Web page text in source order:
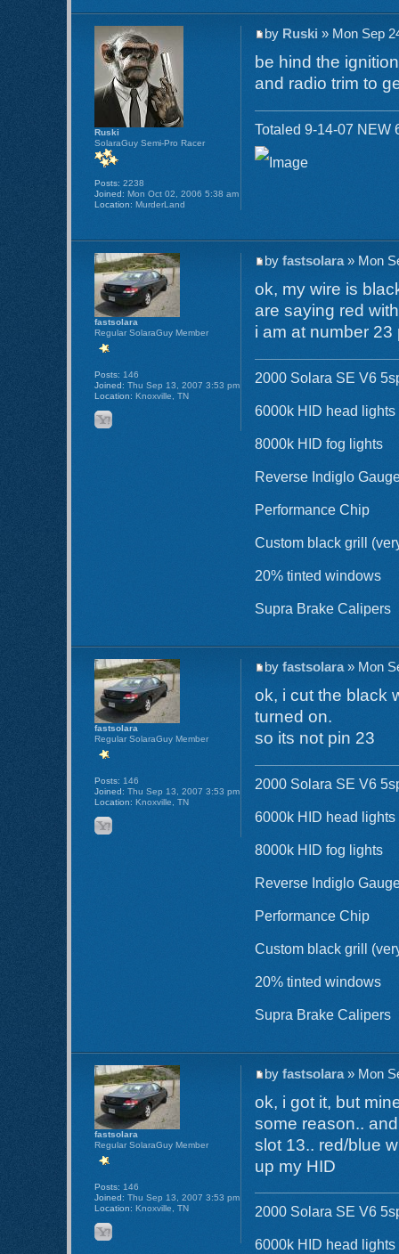
by Ruski » Mon Sep
be hind the
and radio trim to
Totaled 9-14-07 NEW
Ruski
SolaraGuy Semi-Pro Racer
Posts: 2238
Joined: Mon Oct 02, 2006 5:38 am
Location: MurderLand
byfastsolara» Mon
ok, my wire is
are saying red
i am at number
2000 Solara SE V6
6000k HID head lights
8000k HID fog lights
Reverse Indiglo
Performance Chip
Custom black grill
20% tinted windows
Supra Brake Calipers
fastsolara
Regular SolaraGuy Member
Posts: 146
Joined: Thu Sep 13, 2007 3:53 pm
Location: Knoxville, TN
byfastsolara» Mon
ok, i cut the black
turned on.
so its not pin 23
2000 Solara SE V6
6000k HID head lights
8000k HID fog lights
Reverse Indiglo
Performance Chip
Custom black grill
20% tinted windows
Supra Brake Calipers
fastsolara
Regular SolaraGuy Member
Posts: 146
Joined: Thu Sep 13, 2007 3:53 pm
Location: Knoxville, TN
byfastsolara» Mon
ok, i got it, but
some reason..
slot 13.. red/blue
up my HID
2000 Solara SE V6
6000k HID head lights
fastsolara
Regular SolaraGuy Member
Posts: 146
Joined: Thu Sep 13, 2007 3:53 pm
Location: Knoxville, TN